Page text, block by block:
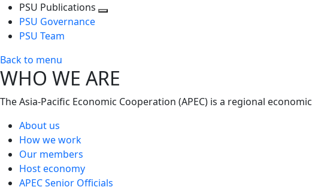
PSU Publications
PSU Governance
PSU Team
Back to menu
WHO WE ARE
The Asia-Pacific Economic Cooperation (APEC) is a regional
About us
How we work
Our members
Host economy
APEC Senior Officials